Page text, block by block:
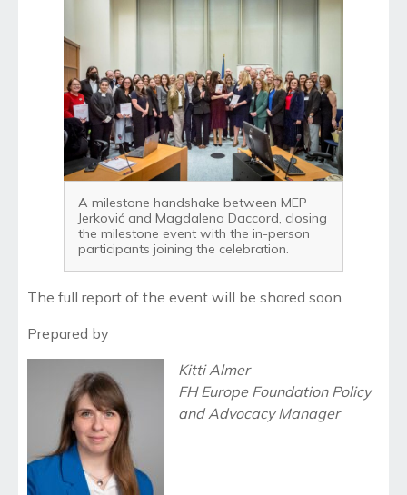
A milestone handshake between MEP
Jerković and Magdalena Daccord, closing
the milestone event with the in-person
participants joining the celebration.
The full report of the event will be shared soon.
Prepared by
Kitti Almer
FH Europe Foundation Policy
and Advocacy Manager